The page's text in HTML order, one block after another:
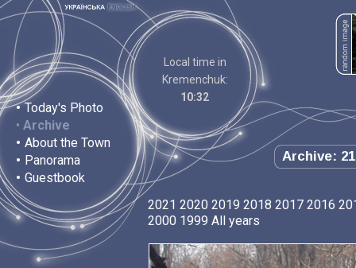
• Today's Photo
• Archive
• About the Town
• Panorama
• Guestbook
Local time in
Kremenchuk:
10:32
Archive:
2021 2020 2019 2018 2017 2016
2000 1999 All years